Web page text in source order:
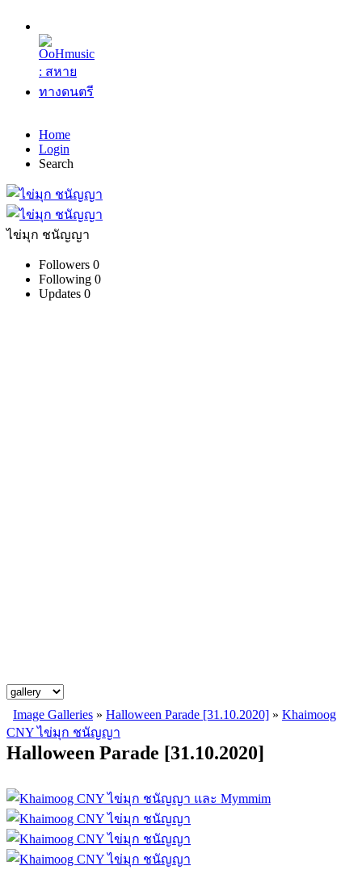
Home
Login
Search
ไข่มุก ชนัญญา
Followers 0
Following 0
Updates 0
Image Galleries » Halloween Parade [31.10.2020] » Khaimoog
CNY ไข่มุก ชนัญญา
Halloween Parade [31.10.2020]